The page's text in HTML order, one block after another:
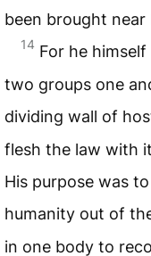
been brought
14 For he
two groups one
dividing wall of
flesh the law with
His purpose was
humanity out of
in one body to